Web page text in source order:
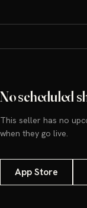
No scheduled
This seller has no
when they go live.
App Store